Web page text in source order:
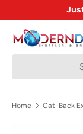
SKIP TO
Shop
Home Cat-Back